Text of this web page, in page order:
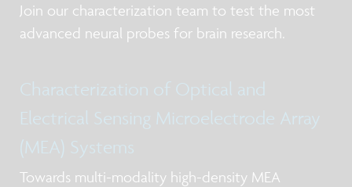
Join our characterization team to test the most
advanced neural probes for brain research.
Characterization of Optical and
Electrical Sensing Microelectrode Array
(MEA) Systems
Towards multi-modality high-density MEA